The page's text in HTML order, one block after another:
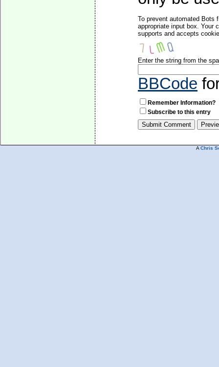
To prevent automated Bots
appropriate input box. Your
supports and accepts
Enter the string from the
BBCode
Remember Information?
Subscribe to this entry
A Chris